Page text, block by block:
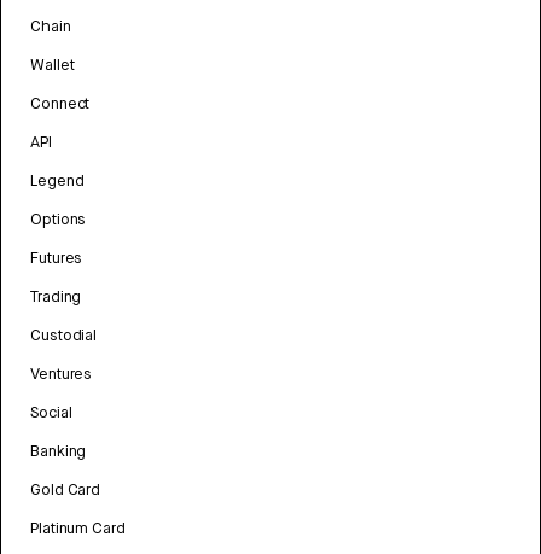
Chain
Wallet
Connect
API
Legend
Options
Futures
Trading
Custodial
Ventures
Social
Banking
Gold Card
Platinum Card